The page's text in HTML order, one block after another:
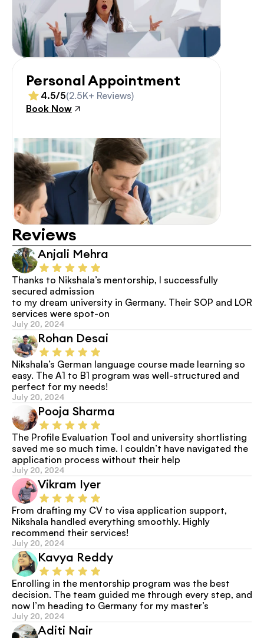
Personal Appointment
4.5/5(2.5K+ Reviews)
Book Now
Reviews
Anjali Mehra
Thanks to Nikshala’s mentorship, I successfully
secured admission
to my dream university in Germany. Their SOP and LOR
services were spot-on
July 20, 2024
Rohan Desai
Nikshala’s German language course made learning so
easy. The A1 to B1 program was well-structured and
perfect for my needs!
July 20, 2024
Pooja Sharma
The Profile Evaluation Tool and university shortlisting
saved me so much time. I couldn’t have navigated the
application process without their help
July 20, 2024
Vikram Iyer
From drafting my CV to visa application support,
Nikshala handled everything smoothly. Highly
recommend their services!
July 20, 2024
Kavya Reddy
Enrolling in the mentorship program was the best
decision. The team guided me through every step, and
now I’m heading to Germany for my master’s
July 20, 2024
Aditi Nair